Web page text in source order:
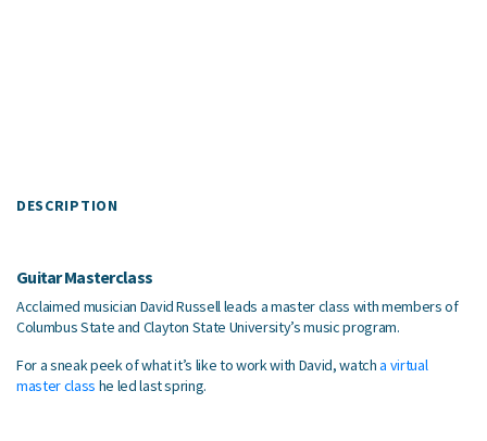
DESCRIPTION
Guitar Masterclass
Acclaimed musician David Russell leads a master class with members of
Columbus State and Clayton State University’s music program.
For a sneak peek of what it’s like to work with David, watcha virtual
master class he led last spring.